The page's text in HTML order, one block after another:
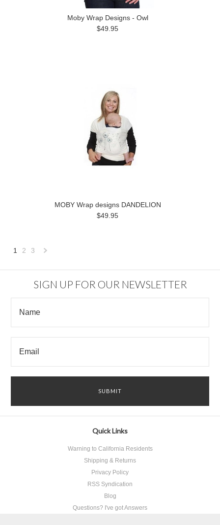
Moby Wrap Designs - Owl
$49.95
MOBY Wrap designs DANDELION
$49.95
1 2 3
SIGN UP FOR OUR NEWSLETTER
Quick Links
Warning to California Residents
Shipping & Returns
Privacy Policy
RSS Syndication
Blog
Questions? I've got Answers